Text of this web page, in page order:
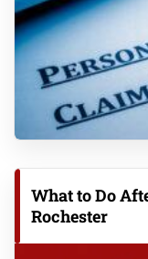
What to Do
Rochester